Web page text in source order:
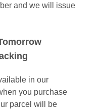
and we will issue
in our
you purchase
parcel will be